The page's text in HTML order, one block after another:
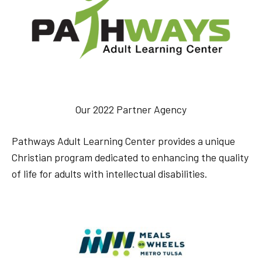
Our 2022 Partner Agency
Pathways Adult Learning Center provides a unique
Christian program dedicated to enhancing the quality
of life for adults with intellectual disabilities.